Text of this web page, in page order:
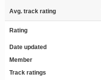
Avg. track rating
Rating
Date updated
Member
Track ratings